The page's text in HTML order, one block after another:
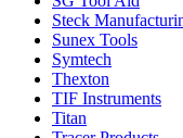
Steck
Sunex Tools
Symtech
Thexton
TIF Instruments
Titan